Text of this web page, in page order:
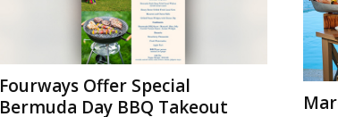
Fourways Offer Special
Bermuda Day BBQ Takeout